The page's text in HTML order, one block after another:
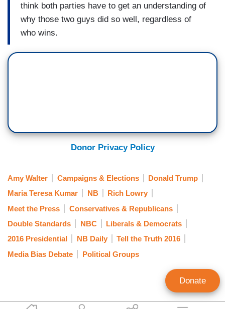
think both parties have to get an understanding of
why those two guys did so well, regardless of
who wins.
Donor Privacy Policy
Amy Walter Campaigns & Elections
Donald Trump
Maria Teresa Kumar
NB
Rich Lowry
Meet the Press
Conservatives & Republicans
Double Standards
NBC
Liberals & Democrats
2016 Presidential
NB Daily
Tell the Truth 2016
Media Bias Debate
Political Groups
Donate